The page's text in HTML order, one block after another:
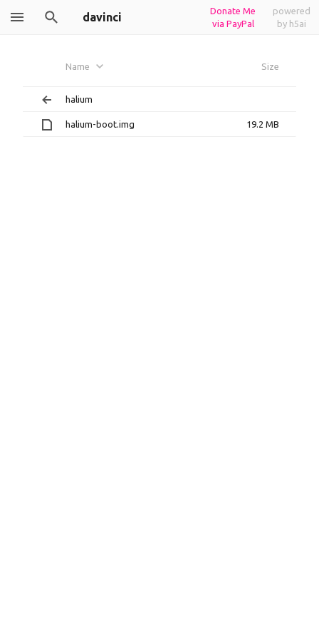
davinci
Donate Me
via PayPal
powered
by h5ai
Name Size
halium
halium-boot.img 19.2 MB